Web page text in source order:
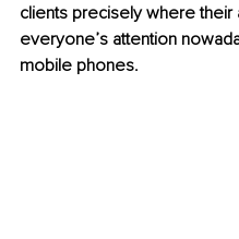
clients precisely where their
everyone’s attention
mobile phones.